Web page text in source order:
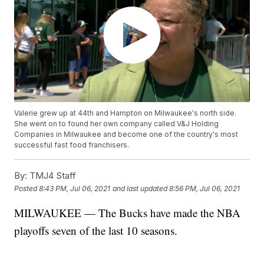
Valerie grew up at 44th and Hampton on Milwaukee's north side.
She went on to found her own company called V&J Holding
Companies in Milwaukee and become one of the country's most
successful fast food franchisers.
By: TMJ4 Staff
Posted8:43 PM, Jul 06, 2021 and last updated 8:56 PM, Jul 06, 2021
MILWAUKEE — The Bucks have made the NBA
playoffs seven of the last 10 seasons.